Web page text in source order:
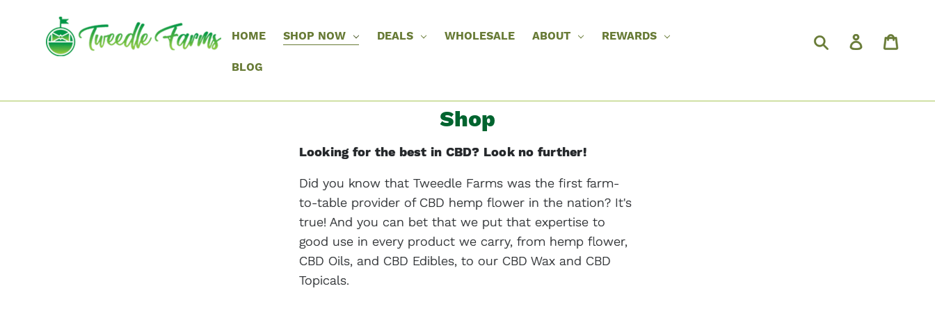
HOME SHOP NOW DEALS WHOLESALE ABOUT REWARDS
BLOG
Shop
Looking for the best in CBD? Look no further!
Did you know that Tweedle Farms was the first farm-
to-table provider of CBD hemp flower in the nation? It's
true! And you can bet that we put that expertise to
good use in every product we carry, from hemp flower,
CBD Oils, and CBD Edibles, to our CBD Wax and CBD
Topicals.